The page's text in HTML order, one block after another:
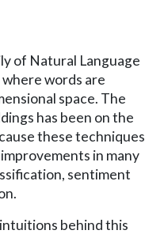
of Natural Language
words are
space. The
has been on the
these techniques
in many
sentiment
behind this